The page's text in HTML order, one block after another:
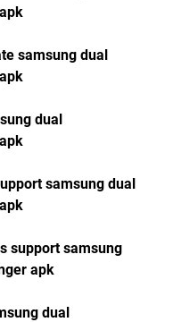
samsung dual
dual
samsung dual
support samsung
apk
dual